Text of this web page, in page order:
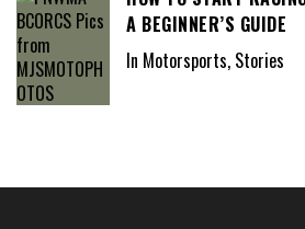
A BEGINNER’S GUIDE
In Motorsports, Stories